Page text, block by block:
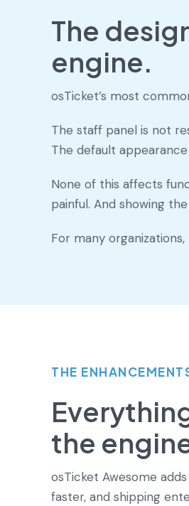
The
engine.
osTicket’s most
The staff panel is not
The default
None of this affects
painful. And showing
For many
THE
the
osTicket Awesome
faster, and shipping